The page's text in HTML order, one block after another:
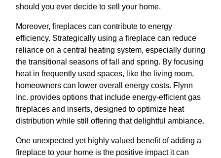
should you ever decide to sell your home.
Moreover, fireplaces can contribute to energy
efficiency. Strategically using a fireplace can reduce
reliance on a central heating system, especially during
the transitional seasons of fall and spring. By focusing
heat in frequently used spaces, like the living room,
homeowners can lower overall energy costs. Flynn
Inc. provides options that include energy-efficient gas
fireplaces and inserts, designed to optimize heat
distribution while still offering that delightful ambiance.
One unexpected yet highly valued benefit of adding a
fireplace to your home is the positive impact it can